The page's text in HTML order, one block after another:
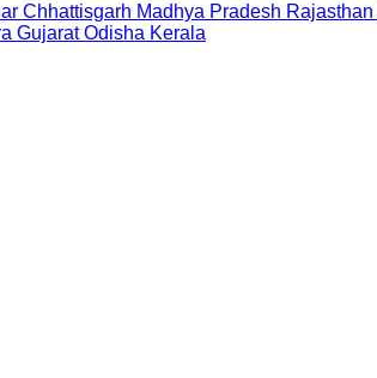
Chhattisgarh Madhya Pradesh Rajasthan
Gujarat Odisha Kerala